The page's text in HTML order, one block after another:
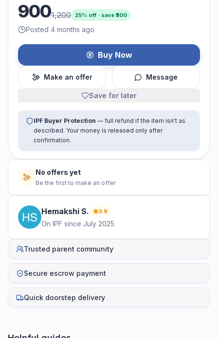
9001,200 25% off · save ₹300
Posted 4 months ago
Buy Now
Make an offer Message
Save for later
IPF Buyer Protection — full refund if the item isn't as
described. Your money is released only after
confirmation.
No offers yet
Be the first to make an offer
Hemakshi S. 3.9
On IPF since July 2025
Trusted parent community
Secure escrow payment
Quick doorstep delivery